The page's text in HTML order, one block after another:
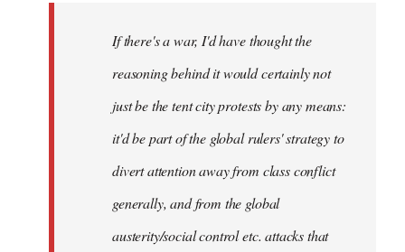
libcom.orgIf there's a war, I'd have thought the
reasoning behind it would certainly not
just be the tent city protests by any means:
it'd be part of the global rulers' strategy to
divert attention away from class conflict
generally, and from the global
austerity/social control etc. attacks that